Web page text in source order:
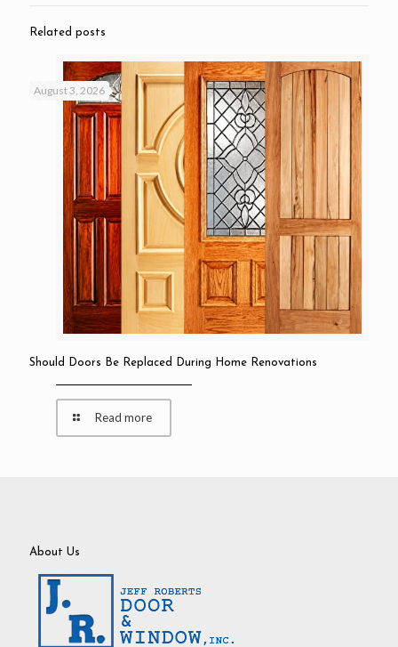
Related posts
August 3, 2026
Should Doors Be Replaced During Home Renovations
Read more
About Us